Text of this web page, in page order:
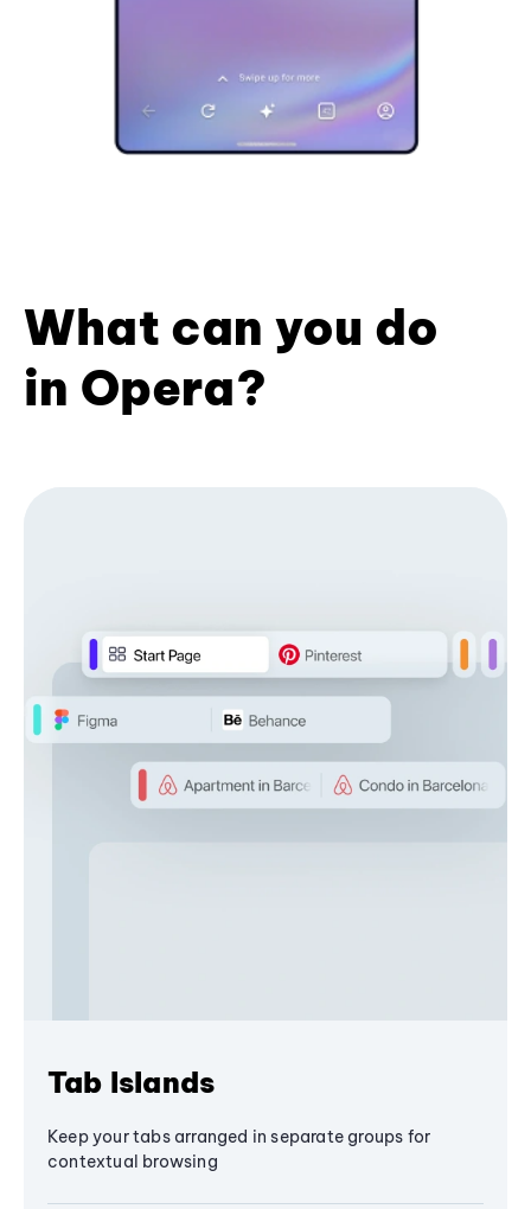
What can you do
in Opera?
Tab Islands
Keep your tabs arranged in separate groups for
contextual browsing